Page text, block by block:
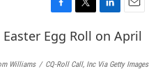
a
c
e
w
i
t
i
n
k
m
a
i
Williams / CQ-Roll Call, Inc Via Getty Images